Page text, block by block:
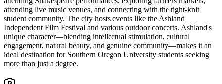
attending live music venues, and connecting with the tight-knit
student community. The city hosts events like the Ashland
Independent Film Festival and various outdoor concerts. Ashland's
unique character—blending intellectual stimulation, cultural
engagement, natural beauty, and genuine community—makes it an
ideal destination for Southern Oregon University students seeking
more than just a degree.